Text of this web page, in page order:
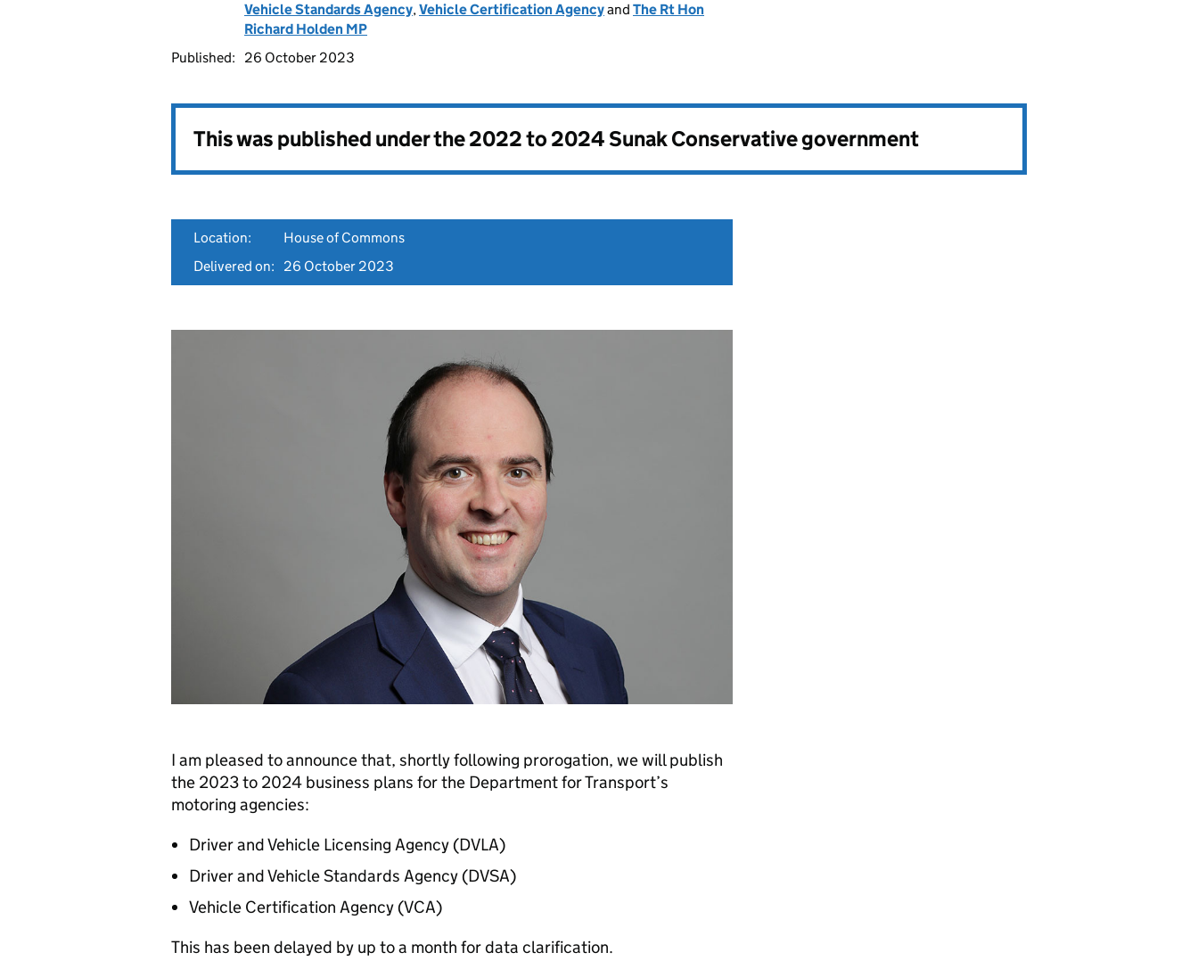
Vehicle Standards Agency,Vehicle Certification Agencyand The Rt Hon
Richard Holden MP
Published:
26 October 2023
This was published under the2022 to 2024 Sunak Conservative government
Location:
House of Commons
Delivered on:
26 October 2023
I am pleased to announce that, shortly following prorogation, we will publish
the 2023 to 2024 business plans for the Department for Transport’s
motoring agencies:
Driver and Vehicle Licensing Agency (DVLA)
Driver and Vehicle Standards Agency (DVSA)
Vehicle Certification Agency (VCA)
This has been delayed by up to a month for data clarification.